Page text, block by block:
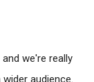
we're really
audience.